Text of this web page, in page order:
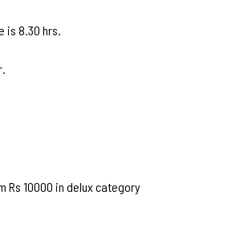
is 8.30 hrs.
Rs 10000 in delux category